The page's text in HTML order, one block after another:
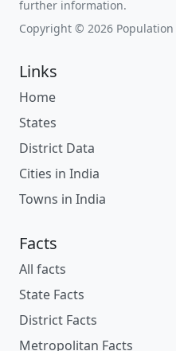
further information.
Copyright © 2026 Population
Links
Home
States
District Data
Cities in India
Towns in India
Facts
All facts
State Facts
District Facts
Metropolitan Facts